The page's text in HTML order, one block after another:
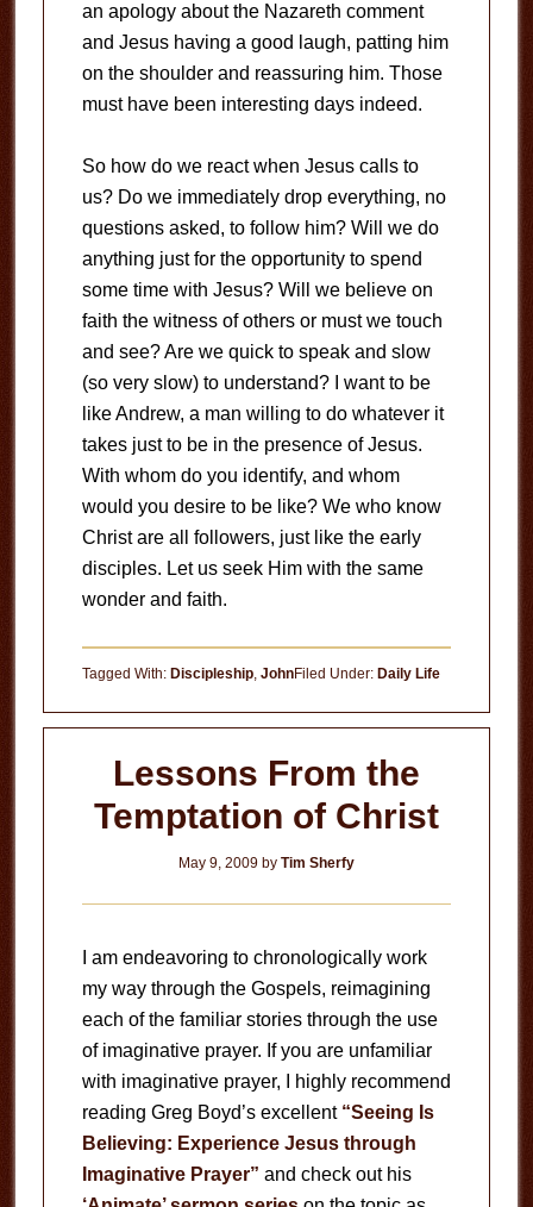
an apology about the Nazareth comment
and Jesus having a good laugh, patting him
on the shoulder and reassuring him. Those
must have been interesting days indeed.
So how do we react when Jesus calls to
us? Do we immediately drop everything, no
questions asked, to follow him? Will we do
anything just for the opportunity to spend
some time with Jesus? Will we believe on
faith the witness of others or must we touch
and see? Are we quick to speak and slow
(so very slow) to understand? I want to be
like Andrew, a man willing to do whatever it
takes just to be in the presence of Jesus.
With whom do you identify, and whom
would you desire to be like? We who know
Christ are all followers, just like the early
disciples. Let us seek Him with the same
wonder and faith.
Filed Under: Daily Life
Tagged With: Discipleship, John
Lessons From the
Temptation of Christ
May 9, 2009by Tim Sherfy
I am endeavoring to chronologically work
my way through the Gospels, reimagining
each of the familiar stories through the use
of imaginative prayer. If you are unfamiliar
with imaginative prayer, I highly recommend
reading Greg Boyd’s excellent “Seeing Is
Believing: Experience Jesus through
Imaginative Prayer” and check out his